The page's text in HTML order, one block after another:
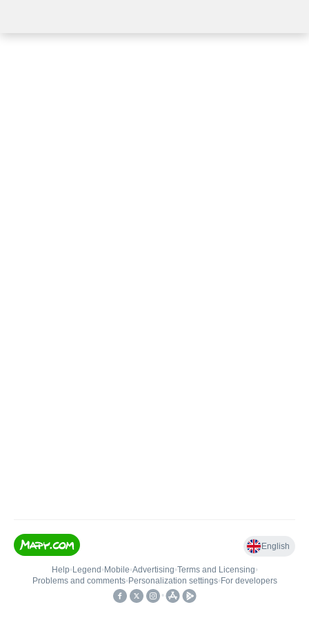
English
Help• Legend • Mobile•Advertising•Terms and Licensing•
Problems and comments• Personalization settings• For developers
•